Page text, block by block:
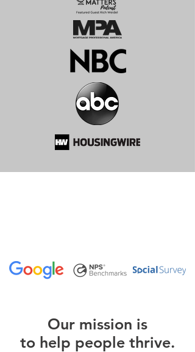
Our mission is
to help people thrive.